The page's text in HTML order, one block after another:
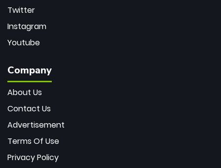
Twitter
Instagram
Youtube
Company
About Us
Contact Us
Advertisement
Terms Of Use
Privacy Policy